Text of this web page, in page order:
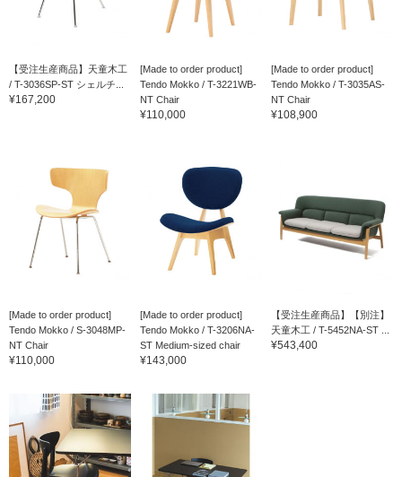
【受注生産商品】天童木工
/ T-3036SP-ST シェルチ...
¥167,200
[Made to order product]
Tendo Mokko / T-3221WB-
NT Chair
¥110,000
[Made to order product]
Tendo Mokko / T-3035AS-
NT Chair
¥108,900
[Made to order product]
Tendo Mokko / S-3048MP-
NT Chair
¥110,000
[Made to order product]
Tendo Mokko / T-3206NA-
ST Medium-sized chair
¥143,000
【受注生産商品】【別注】
天童木工 / T-5452NA-ST ...
¥543,400